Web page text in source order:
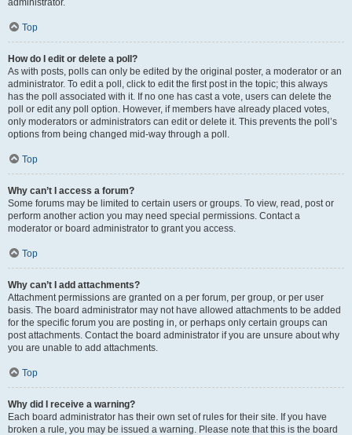
administrator.
Top
How do I edit or delete a poll?
As with posts, polls can only be edited by the original poster, a moderator or an
administrator. To edit a poll, click to edit the first post in the topic; this always
has the poll associated with it. If no one has cast a vote, users can delete the
poll or edit any poll option. However, if members have already placed votes,
only moderators or administrators can edit or delete it. This prevents the poll’s
options from being changed mid-way through a poll.
Top
Why can’t I access a forum?
Some forums may be limited to certain users or groups. To view, read, post or
perform another action you may need special permissions. Contact a
moderator or board administrator to grant you access.
Top
Why can’t I add attachments?
Attachment permissions are granted on a per forum, per group, or per user
basis. The board administrator may not have allowed attachments to be added
for the specific forum you are posting in, or perhaps only certain groups can
post attachments. Contact the board administrator if you are unsure about why
you are unable to add attachments.
Top
Why did I receive a warning?
Each board administrator has their own set of rules for their site. If you have
broken a rule, you may be issued a warning. Please note that this is the board